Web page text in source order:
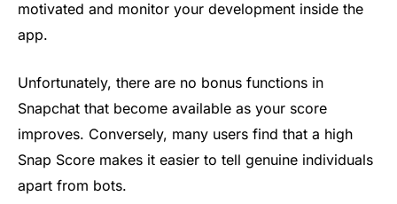
motivated and monitor your development inside the
app.
Unfortunately, there are no bonus functions in
Snapchat that become available as your score
improves. Conversely, many users find that a high
Snap Score makes it easier to tell genuine individuals
apart from bots.